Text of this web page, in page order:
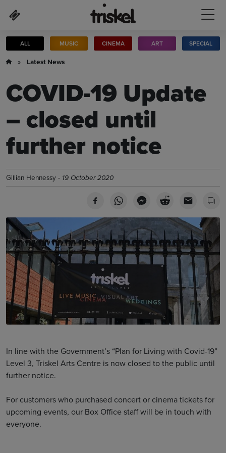
ALL MUSIC CINEMA ART SPECIAL
» Latest News
COVID-19 Update
– closed until
further notice
Gillian Hennessy - 19 October 2020
In line with the Government’s “Plan for Living with Covid-19”
Level 3, Triskel Arts Centre is now closed to the public until
further notice.
For customers who purchased concert or cinema tickets for
upcoming events, our Box Office staff will be in touch with
everyone.